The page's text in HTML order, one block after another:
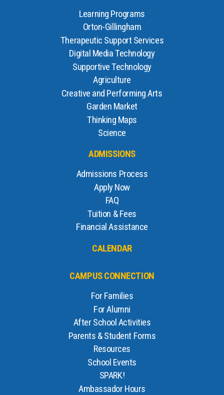
Learning Programs
Orton-Gillingham
Therapeutic Support Services
Digital Media Technology
Supportive Technology
Agriculture
Creative and Performing Arts
Garden Market
Thinking Maps
Science
ADMISSIONS
Admissions Process
Apply Now
FAQ
Tuition & Fees
Financial Assistance
CALENDAR
CAMPUS CONNECTION
For Families
For Alumni
After School Activities
Parents & Student Forms
Resources
School Events
SPARK!
Ambassador Hours